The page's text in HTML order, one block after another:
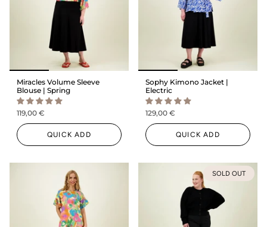
Miracles Volume Sleeve
Blouse | Spring
119,00 €
QUICK ADD
Sophy Kimono Jacket |
Electric
129,00 €
QUICK ADD
SOLD OUT